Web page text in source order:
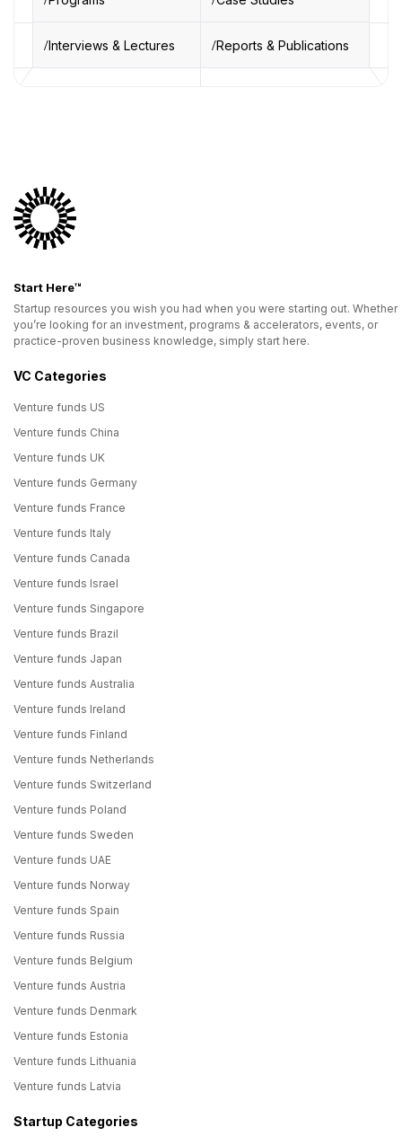
Interviews & Lectures Reports & Publications
Start Here™
Startup resources you wish you had when you were starting out. Whether
you’re looking for an investment, programs & accelerators, events, or
practice-proven business knowledge, simply start here.
VC Categories
Venture funds US
Venture funds China
Venture funds UK
Venture funds Germany
Venture funds France
Venture funds Italy
Venture funds Canada
Venture funds Israel
Venture funds Singapore
Venture funds Brazil
Venture funds Japan
Venture funds Australia
Venture funds Ireland
Venture funds Finland
Venture funds Netherlands
Venture funds Switzerland
Venture funds Poland
Venture funds Sweden
Venture funds UAE
Venture funds Norway
Venture funds Spain
Venture funds Russia
Venture funds Belgium
Venture funds Austria
Venture funds Denmark
Venture funds Estonia
Venture funds Lithuania
Venture funds Latvia
Startup Categories